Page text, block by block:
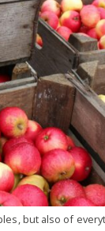
but also of